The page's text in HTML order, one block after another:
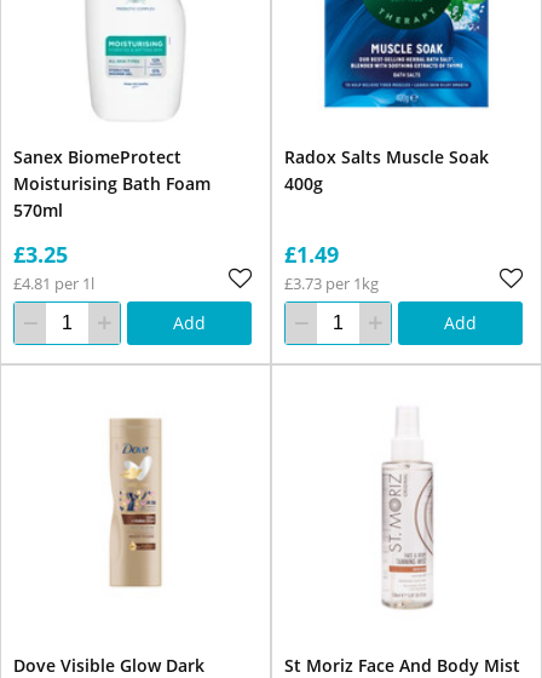
Sanex BiomeProtect
Moisturising Bath Foam
570ml
£3.25
£4.81 per 1l
Add
Radox Salts Muscle Soak
400g
£1.49
£3.73 per 1kg
Add
Dove Visible Glow Dark
St Moriz Face And Body Mist